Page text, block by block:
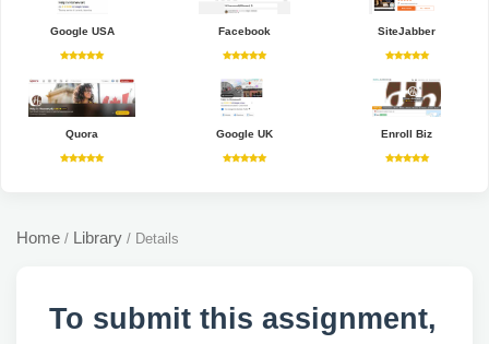
Google USA Facebook SiteJabber
Quora Google UK Enroll Biz
Home / Library / Details
To submit this assignment,